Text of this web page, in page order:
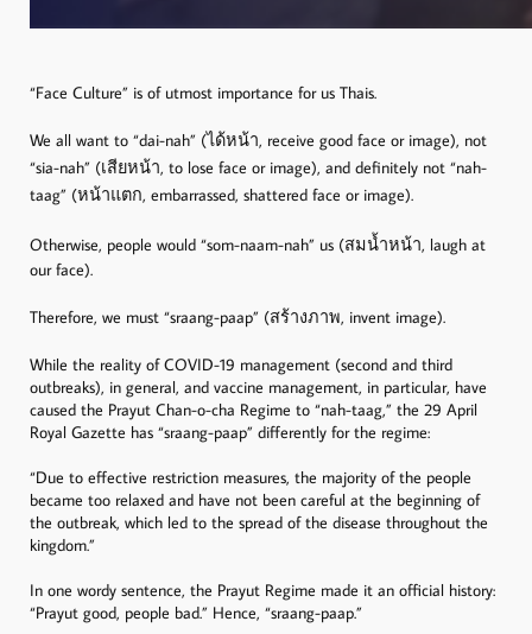
“Face Culture” is of utmost importance for us Thais.
We all want to “dai-nah” (ได้หน้า, receive good face or image), not
“sia-nah” (เสียหน้า, to lose face or image), and definitely not “nah-
taag” (หน้าแตก, embarrassed, shattered face or image).
Otherwise, people would “som-naam-nah” us (สมน้ำหน้า, laugh at
our face).
Therefore, we must “sraang-paap” (สร้างภาพ, invent image).
While the reality of COVID-19 management (second and third
outbreaks), in general, and vaccine management, in particular, have
caused the Prayut Chan-o-cha Regime to “nah-taag,” the 29 April
Royal Gazette has “sraang-paap” differently for the regime:
“Due to effective restriction measures, the majority of the people
became too relaxed and have not been careful at the beginning of
the outbreak, which led to the spread of the disease throughout the
kingdom.”
In one wordy sentence, the Prayut Regime made it an official history:
“Prayut good, people bad.” Hence, “sraang-paap.”